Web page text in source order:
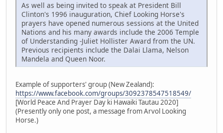
As well as being invited to speak at President Bill
Clinton's 1996 inauguration, Chief Looking Horse's
prayers have opened numerous sessions at the United
Nations and his many awards include the 2006 Temple
of Understanding -Juliet Hollister Award from the UN.
Previous recipients include the Dalai Llama, Nelson
Mandela and Queen Noor.
Example of supporters' group (New Zealand):
https://www.facebook.com/groups/3092378547518549/
[World Peace And Prayer Day ki Hawaiki Tautau 2020]
(Presently only one post, a message from Arvol Looking
Horse.)